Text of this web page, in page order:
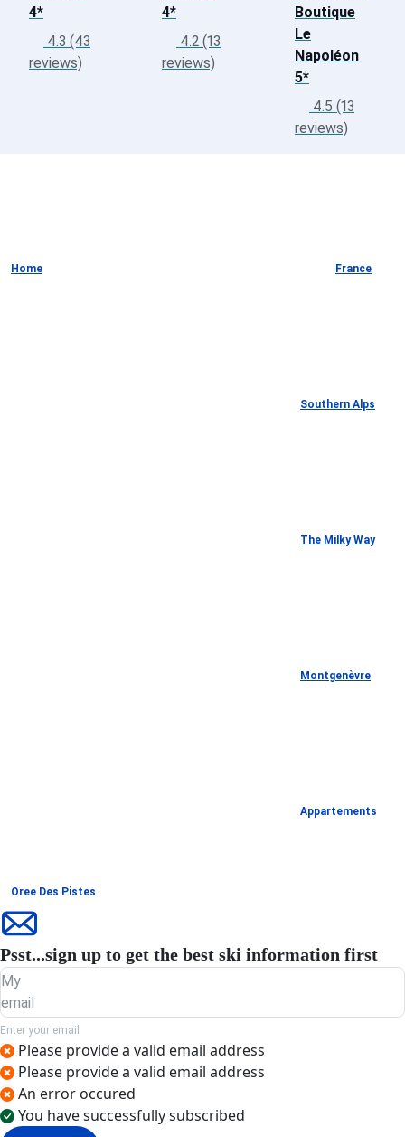
4*
4.3 (43
reviews)
4*
4.2 (13
reviews)
Boutique
Le
Napoléon
5*
4.5 (13
reviews)
Home France
Southern Alps
The Milky Way
Montgenèvre
Appartements
Oree Des Pistes
Psst...sign up to get the best ski information first
My
email
Enter your email
Please provide a valid email address
Please provide a valid email address
An error occured
You have successfully subscribed